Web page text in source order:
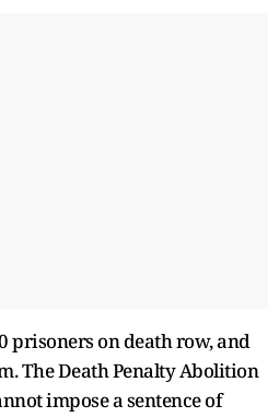
prisoners on death row, and
The Death Penalty Abolition
impose a sentence of